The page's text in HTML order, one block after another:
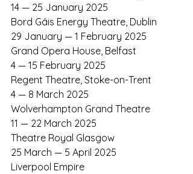
14 — 25 January 2025
Bord Gáis Energy Theatre, Dublin
29 January — 1 February 2025
Grand Opera House, Belfast
4 — 15 February 2025
Regent Theatre, Stoke-on-Trent
4 — 8 March 2025
Wolverhampton Grand Theatre
11 — 22 March 2025
Theatre Royal Glasgow
25 March — 5 April 2025
Liverpool Empire